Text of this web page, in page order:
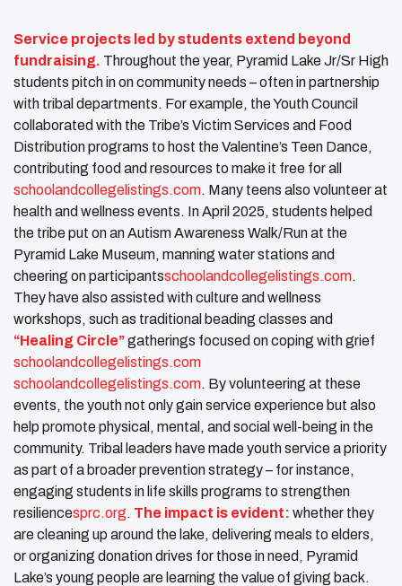
Service projects led by students extend beyond
fundraising. Throughout the year, Pyramid Lake Jr/Sr High
students pitch in on community needs – often in partnership
with tribal departments. For example, the Youth Council
collaborated with the Tribe’s Victim Services and Food
Distribution programs to host the Valentine’s Teen Dance,
contributing food and resources to make it free for all​
schoolandcollegelistings.com. Many teens also volunteer at
health and wellness events. In April 2025, students helped
the tribe put on an Autism Awareness Walk/Run at the
Pyramid Lake Museum, manning water stations and
cheering on participants​schoolandcollegelistings.com.
They have also assisted with culture and wellness
workshops, such as traditional beading classes and
“Healing Circle”gatherings focused on coping with grief​
schoolandcollegelistings.com
schoolandcollegelistings.com. By volunteering at these
events, the youth not only gain service experience but also
help promote physical, mental, and social well-being in the
community. Tribal leaders have made youth service a priority
as part of a broader prevention strategy – for instance,
engaging students in life skills programs to strengthen
resilience​sprc.org. The impact is evident: whether they
are cleaning up around the lake, delivering meals to elders,
or organizing donation drives for those in need, Pyramid
Lake’s young people are learning the value of giving back.